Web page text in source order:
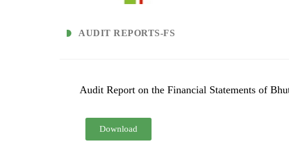
AUDIT REPORTS-FS
Audit Report on the Financial Statements of
Download